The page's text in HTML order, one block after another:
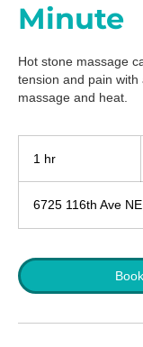
Minute
Hot stone massage
tension and pain
massage and heat.
1 hr
6725 116th Ave